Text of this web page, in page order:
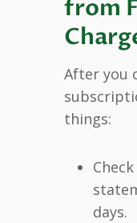
from
After you
things:
days.